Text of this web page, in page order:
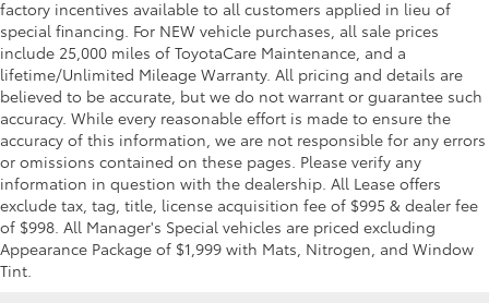
factory incentives available to all customers applied in lieu of
special financing. For NEW vehicle purchases, all sale prices
include 25,000 miles of ToyotaCare Maintenance, and a
lifetime/Unlimited Mileage Warranty. All pricing and details are
believed to be accurate, but we do not warrant or guarantee such
accuracy. While every reasonable effort is made to ensure the
accuracy of this information, we are not responsible for any errors
or omissions contained on these pages. Please verify any
information in question with the dealership. All Lease offers
exclude tax, tag, title, license acquisition fee of $995 & dealer fee
of $998. All Manager's Special vehicles are priced excluding
Appearance Package of $1,999 with Mats, Nitrogen, and Window
Tint.